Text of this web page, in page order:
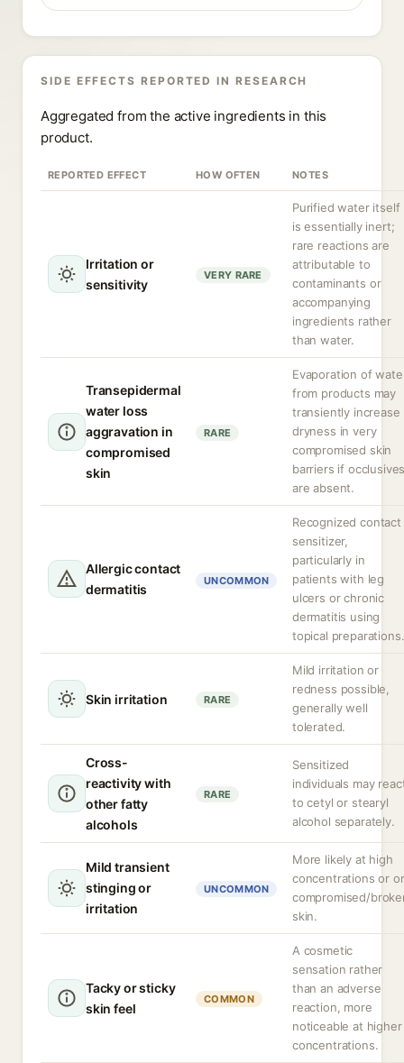
SIDE EFFECTS REPORTED IN RESEARCH
Aggregated from the active ingredients in this
product.
REPORTED EFFECT HOW OFTEN NOTES
Irritation or
sensitivity
VERY RARE
Purified water itself
is essentially inert;
rare reactions are
attributable to
contaminants or
accompanying
ingredients rather
than water.
Transepidermal
water loss
aggravation in
compromised
skin
RARE
Evaporation of
from products may
transiently increase
dryness in very
compromised skin
barriers if
are absent.
Allergic contact
dermatitis
UNCOMMON
Recognized contact
sensitizer,
particularly in
patients with leg
ulcers or chronic
dermatitis using
topical preparations.
Skin irritation RARE
Mild irritation or
redness possible,
generally well
tolerated.
Cross-
reactivity with
other fatty
alcohols
RARE
Sensitized
individuals may
to cetyl or stearyl
alcohol separately.
Mild transient
stinging or
irritation
UNCOMMON
More likely at high
concentrations or
compromised/
skin.
Tacky or sticky
skin feel
COMMON
A cosmetic
sensation rather
than an adverse
reaction, more
noticeable at higher
concentrations.